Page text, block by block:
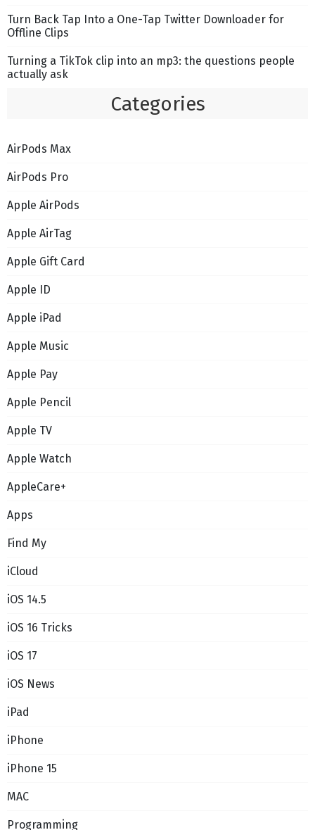
Turn Back Tap Into a One-Tap Twitter Downloader for
Offline Clips
Turning a TikTok clip into an mp3: the questions people
actually ask
Categories
AirPods Max
AirPods Pro
Apple AirPods
Apple AirTag
Apple Gift Card
Apple ID
Apple iPad
Apple Music
Apple Pay
Apple Pencil
Apple TV
Apple Watch
AppleCare+
Apps
Find My
iCloud
iOS 14.5
iOS 16 Tricks
iOS 17
iOS News
iPad
iPhone
iPhone 15
MAC
Programming